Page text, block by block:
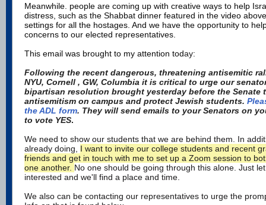
Meanwhile. people are coming up with creative ways to help
distress, such as the Shabbat dinner featured in the video
settings for all the hostages. And we have the opportunity to
concerns to our elected representatives.
This email was brought to my attention today:
Following the recent dangerous, threatening antisemitic
NYU, Cornell , GW, Columbia it is critical to urge our
bipartisan resolution brought yesterday before the Senate
antisemitism on campus and protect Jewish students.
the ADL form. They will send emails to your Senators on
to vote YES.
We need to show our students that we are behind them. In
already doing, I want to invite our college students and recent
friends and get in touch with me to set up a Zoom session to
one another. No one should be going through this alone. Just
interested and we'll find a place and time.
We also can be contacting our representatives to urge the